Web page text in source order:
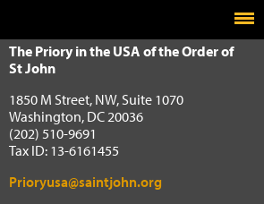
Order of St John
The Priory in the USA of the Order of
St John
1850 M Street, NW, Suite 1070
Washington, DC 20036
(202) 510-9691
Tax ID: 13-6161455
Prioryusa@saintjohn.org